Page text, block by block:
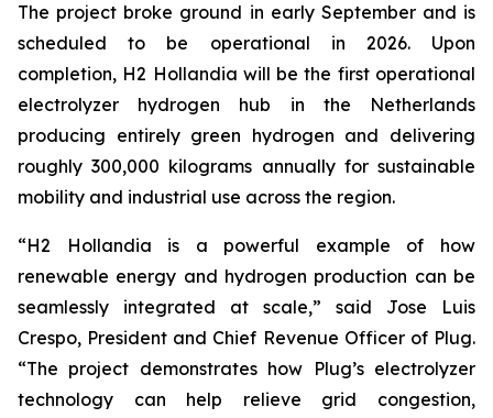
The project broke ground in early September and is
scheduled to be operational in 2026. Upon
completion, H2 Hollandia will be the first operational
electrolyzer hydrogen hub in the Netherlands
producing entirely green hydrogen and delivering
roughly 300,000 kilograms annually for sustainable
mobility and industrial use across the region.
“H2 Hollandia is a powerful example of how
renewable energy and hydrogen production can be
seamlessly integrated at scale,” said Jose Luis
Crespo, President and Chief Revenue Officer of Plug.
“The project demonstrates how Plug’s electrolyzer
technology can help relieve grid congestion,